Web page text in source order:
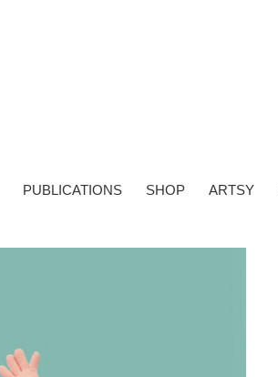
PUBLICATIONS SHOP ARTSY